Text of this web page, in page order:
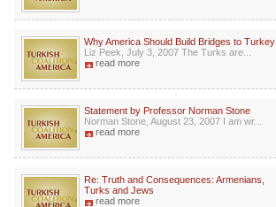
Why America Should Build Bridges to Turkey
Liz Peek, July 3, 2007 The Turks are...
read more
Statement by Professor Norman Stone
Norman Stone, August 23, 2007 I am wr...
read more
Re: Truth and Consequences: Armenians,
Turks and Jews
read more